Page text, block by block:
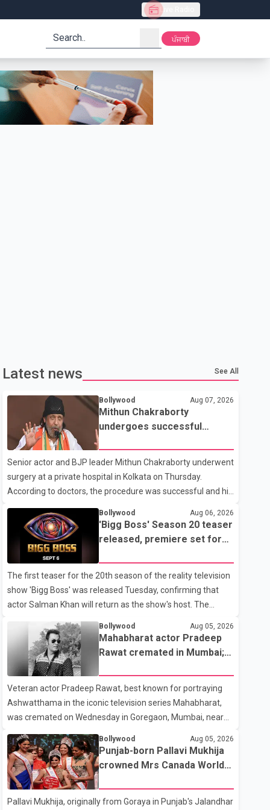
Live Radio
search ਪੰਜਾਬੀ
Latest news See All
Bollywood Aug 07, 2026
Mithun Chakraborty
undergoes successful
Senior actor and BJP leader Mithun Chakraborty underwent
surgery at a private hospital in Kolkata on Thursday.
According to doctors, the procedure was successful and his
condition is stable. Hospital officials said the surgery was
performed to remove a metal plate that had been
implanted following an earlier accident. Doctors confirmed
the operation was completed without complications and
that Chakraborty is recovering under medical supervision.
West Bengal Assembly Opposition Leader Suvendu
Adhikari visited Chakraborty at the hospital on Friday
morning to inquire about his health. No further
Bollywood Aug 06, 2026
'Bigg Boss' Season 20 teaser
released, premiere set for
The first teaser for the 20th season of the reality television
show 'Bigg Boss' was released Tuesday, confirming that
actor Salman Khan will return as the show's host. The
to the promotional video, the new season will premiere on
Sept. 6. In the teaser, Salman Khan is seen making an entry
on horseback before saying, "Jo Karan Arjun mein hua tha,
woh hoga ab Bigg Boss mein..." The full details of the
upcoming season, including the list of contestants, have not
yet been announced.
Bollywood Aug 05, 2026
Mahabharat actor Pradeep
Rawat cremated in Mumbai;
Veteran actor Pradeep Rawat, best known for portraying
Ashwatthama in the iconic television series Mahabharat,
was cremated on Wednesday in Goregaon, Mumbai, near
Best Colony. Family members, friends and several
personalities from the film industry gathered to pay their
final respects. The actor's son, Vikramaditya, was overcome
with emotion as he bid farewell to his father during the last
rites. Rawat, who also appeared in acclaimed films such as
Lagaan and Ghajini, passed away on Tuesday evening at
Bollywood Aug 05, 2026
Punjab-born Pallavi Mukhija
crowned Mrs Canada World
Pallavi Mukhija, originally from Goraya in Punjab's Jalandhar